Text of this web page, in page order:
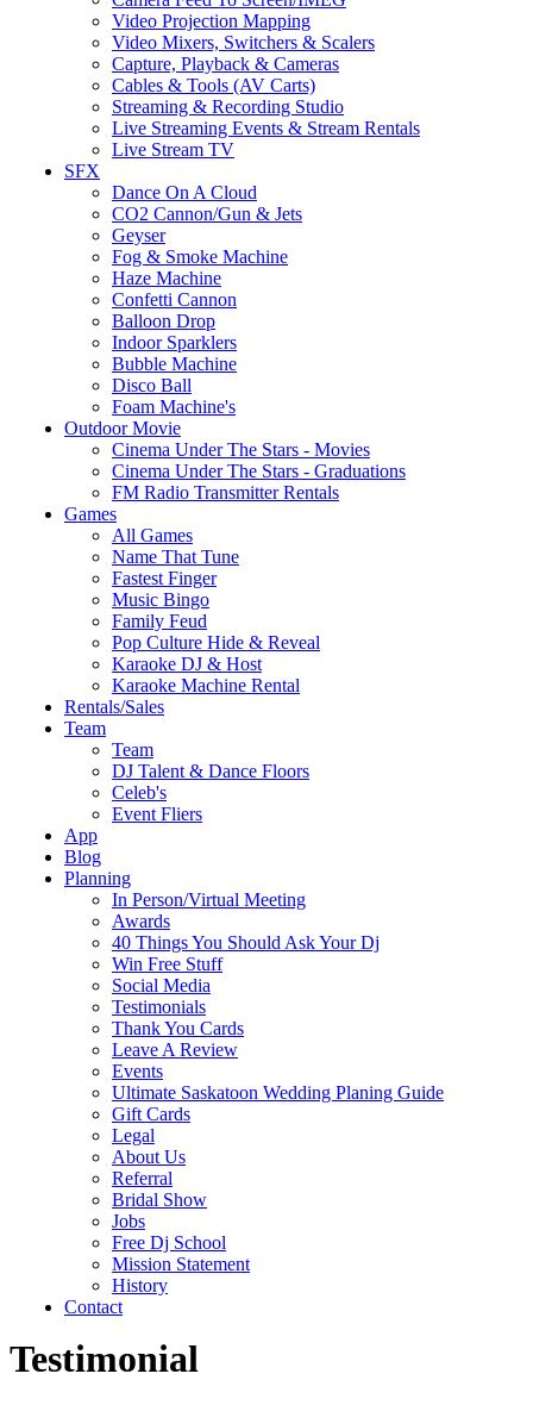
Video Projection Mapping
Video Mixers, Switchers & Scalers
Capture, Playback & Cameras
Cables & Tools (AV Carts)
Streaming & Recording Studio
Live Streaming Events & Stream Rentals
Live Stream TV
SFX
Dance On A Cloud
CO2 Cannon/Gun & Jets
Geyser
Fog & Smoke Machine
Haze Machine
Confetti Cannon
Balloon Drop
Indoor Sparklers
Bubble Machine
Disco Ball
Foam Machine's
Outdoor Movie
Cinema Under The Stars - Movies
Cinema Under The Stars - Graduations
FM Radio Transmitter Rentals
Games
All Games
Name That Tune
Fastest Finger
Music Bingo
Family Feud
Pop Culture Hide & Reveal
Karaoke DJ & Host
Karaoke Machine Rental
Rentals/Sales
Team
Team
DJ Talent & Dance Floors
Celeb's
Event Fliers
App
Blog
Planning
In Person/Virtual Meeting
Awards
40 Things You Should Ask Your Dj
Win Free Stuff
Social Media
Testimonials
Thank You Cards
Leave A Review
Events
Ultimate Saskatoon Wedding Planing Guide
Gift Cards
Legal
About Us
Referral
Bridal Show
Jobs
Free Dj School
Mission Statement
History
Contact
Testimonial